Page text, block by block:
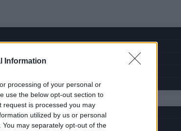
Information
processing of your personal or
use the below opt-out section to
is processed you may
utilized by us or personal
may separately opt-out of the